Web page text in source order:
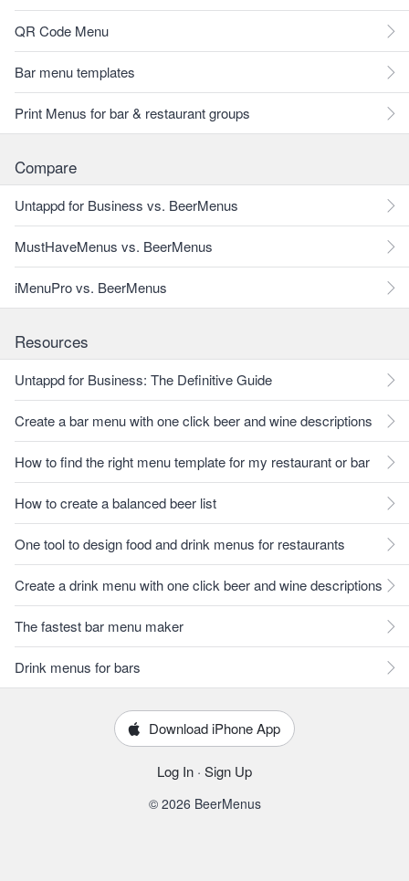
QR Code Menu
Bar menu templates
Print Menus for bar & restaurant groups
Compare
Untappd for Business vs. BeerMenus
MustHaveMenus vs. BeerMenus
iMenuPro vs. BeerMenus
Resources
Untappd for Business: The Definitive Guide
Create a bar menu with one click beer and wine descriptions
How to find the right menu template for my restaurant or bar
How to create a balanced beer list
One tool to design food and drink menus for restaurants
Create a drink menu with one click beer and wine descriptions
The fastest bar menu maker
Drink menus for bars
Download iPhone App
Log In · Sign Up
© 2026 BeerMenus